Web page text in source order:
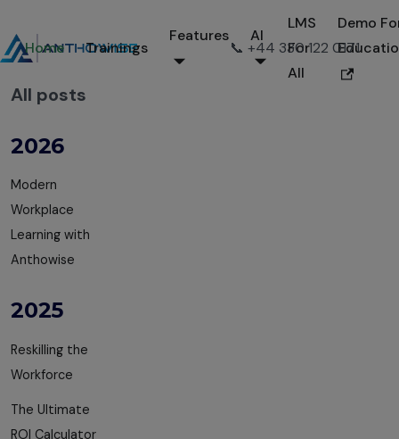
Home Trainings
Features AI
LMS
For
All
Demo
📞 +44 330 122 0171
All posts
2026
Modern
Workplace
Learning with
Anthowise
2025
Reskilling the
Workforce
The Ultimate
ROI Calculator